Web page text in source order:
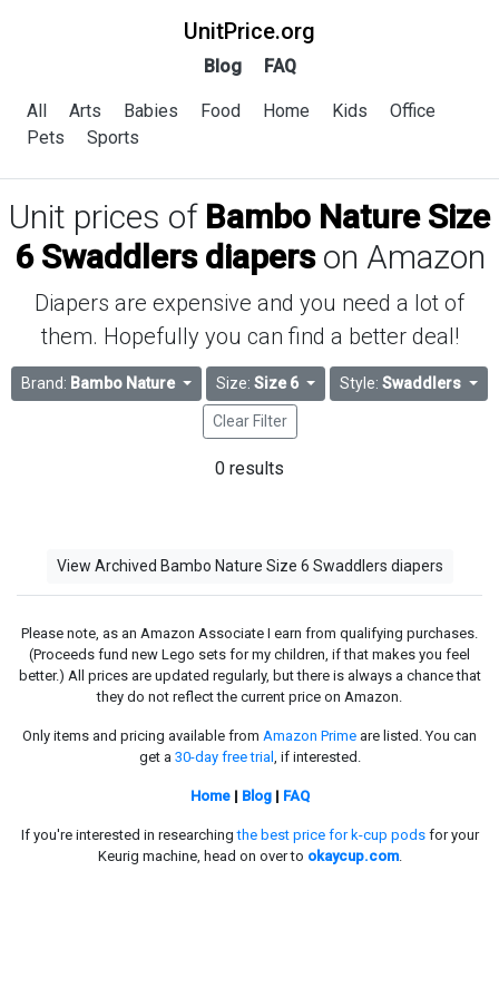
UnitPrice.org
Blog FAQ
All Arts Babies Food Home Kids
Office
Pets
Sports
Unit prices of Bambo Nature Size
6 Swaddlers diaperson Amazon
Diapers are expensive and you need a lot of
them. Hopefully you can find a better deal!
Brand: Bambo Nature Size:Size 6 Style: Swaddlers
Clear Filter
0 results
View Archived Bambo Nature Size 6 Swaddlers diapers
Please note, as an Amazon Associate I earn from qualifying purchases.
(Proceeds fund new Lego sets for my children, if that makes you feel
better.) All prices are updated regularly, but there is always a chance that
they do not reflect the current price on Amazon.
Only items and pricing available from Amazon Prime are listed. You can
get a 30-day free trial , if interested.
Home| Blog| FAQ
If you're interested in researchingthe best price for k-cup podsfor your
Keurig machine, head on over to okaycup.com.